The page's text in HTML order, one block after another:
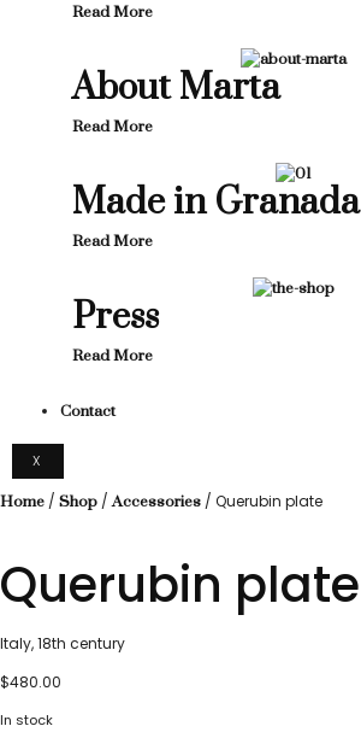
Read More
About Marta
Read More
Made in Granada
Read More
Press
Read More
Contact
X
Home / Shop /Accessories / Querubin plate
Querubin plate
Italy, 18th century
$480.00
In stock